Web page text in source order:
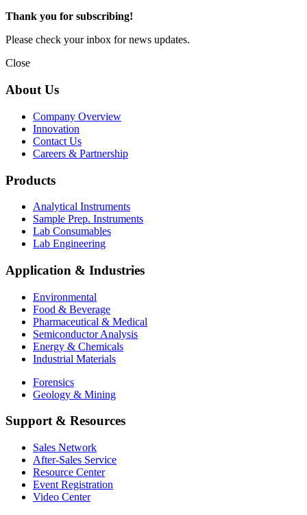
Thank you for subscribing!
Please check your inbox for news updates.
Close
About Us
Company Overview
Innovation
Contact Us
Careers & Partnership
Products
Analytical Instruments
Sample Prep. Instruments
Lab Consumables
Lab Engineering
Application & Industries
Environmental
Food & Beverage
Pharmaceutical & Medical
Semiconductor Analysis
Energy & Chemicals
Industrial Materials
Forensics
Geology & Mining
Support & Resources
Sales Network
After-Sales Service
Resource Center
Event Registration
Video Center